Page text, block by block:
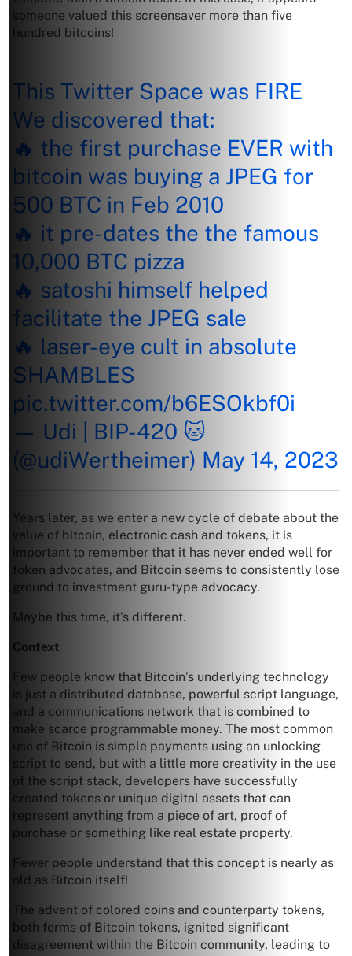
someone valued this screensaver more than five
hundred bitcoins!
This Twitter Space was FIRE
We discovered that:
🔥 the first purchase EVER with
bitcoin was buying a JPEG for
500 BTC in Feb 2010
🔥 it pre-dates the the famous
10,000 BTC pizza
🔥 satoshi himself helped
facilitate the JPEG sale
🔥 laser-eye cult in absolute
SHAMBLES
pic.twitter.com/b6ESOkbf0i
— Udi | BIP-420 🐱
(@udiWertheimer) May 14, 2023
Years later, as we enter a new cycle of debate about the
value of bitcoin, electronic cash and tokens, it is
important to remember that it has never ended well for
token advocates, and Bitcoin seems to consistently lose
ground to investment guru-type advocacy.
Maybe this time, it’s different.
Context
Few people know that Bitcoin’s underlying technology
is just a distributed database, powerful script language,
and a communications network that is combined to
make scarce programmable money. The most common
use of Bitcoin is simple payments using an unlocking
script to send, but with a little more creativity in the use
of the script stack, developers have successfully
created tokens or unique digital assets that can
represent anything from a piece of art, proof of
purchase or something like real estate property.
Fewer people understand that this concept is nearly as
old as Bitcoin itself!
The advent of colored coins and counterparty tokens,
both forms of Bitcoin tokens, ignited significant
disagreement within the Bitcoin community, leading to